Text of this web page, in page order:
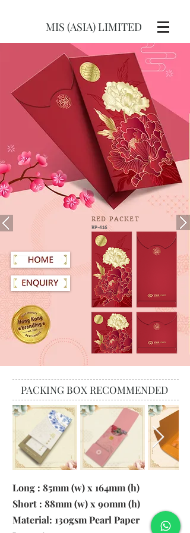
MIS (ASIA) LIMITED
RED PACKET
RP-416
PACKING BOX RECOMMENDED
Long : 85mm (w) x 164mm (h)
Short : 88mm (w) x 90mm (h)
Material: 130gsm Pearl Paper